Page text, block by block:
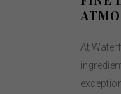
At